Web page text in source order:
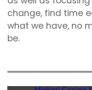
change, find time
what we have, no
be.